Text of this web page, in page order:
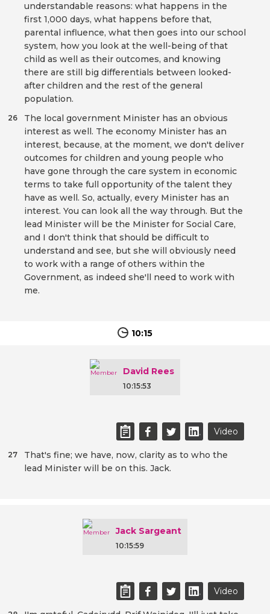
understandable reasons: what happens in the
first 1,000 days, what happens before that,
parental influence, what then goes into our school
system, how you look at the well-being of that
child as well as their outcomes, and knowing
there are still big differentials between looked-
after children and the rest of the general
population.
The local government Minister has an obvious
interest as well. The economy Minister has an
interest, because, at the moment, we don't deliver
outcomes for children and young people who
have gone through the care system in economic
terms to take full opportunity of the talent they
have as well. So, actually, every Minister has an
interest. You can look all the way through. But the
lead Minister will be the Minister for Social Care,
and I don't think that should be difficult to
understand and see, but she will obviously need
to work with a range of others within the
Government, as indeed she'll need to work with
me.
26
10:15
David Rees
10:15:53
Video
That's fine; we have, now, clarity as to who the
lead Minister will be on this. Jack.
27
Jack Sargeant
10:15:59
Video